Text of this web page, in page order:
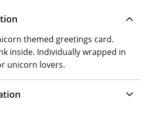
themed greetings card.
inside. Individually wrapped in
unicorn lovers.